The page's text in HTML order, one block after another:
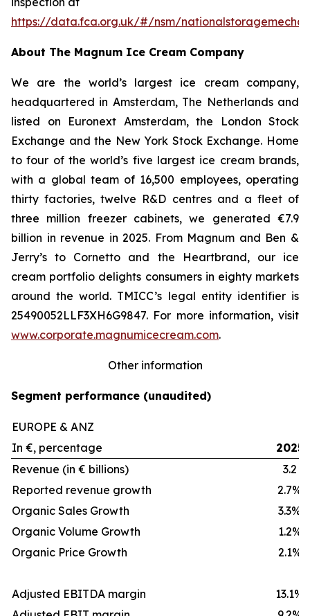
https://data.fca.org.uk/#/nsm/
About The Magnum Ice Cream Company
We are the world’s largest ice cream company,
headquartered in Amsterdam, The Netherlands and
listed on Euronext Amsterdam, the London Stock
Exchange and the New York Stock Exchange. Home
to four of the world’s five largest ice cream brands,
with a global team of 16,500 employees, operating
thirty factories, twelve R&D centres and a fleet of
three million freezer cabinets, we generated €7.9
billion in revenue in 2025. From Magnum and Ben &
Jerry’s to Cornetto and the Heartbrand, our ice
cream portfolio delights consumers in eighty markets
around the world. TMICC’s legal entity identifier is
25490052LLF3XH6G9847. For more information, visit
www.corporate.magnumicecream.com.
Other information
Segment performance (unaudited)
EUROPE & ANZ
In €, percentage
2025
Revenue (in € billions)
3.2
Reported revenue growth
2.7%
Organic Sales Growth
3.3%
Organic Volume Growth
1.2%
Organic Price Growth
2.1%
Adjusted EBITDA margin
13.1%